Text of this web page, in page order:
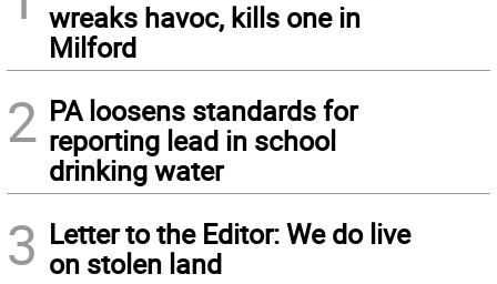
wreaks havoc, kills one in
Milford
2 PA loosens standards for
reporting lead in school
drinking water
3 Letter to the Editor: We do live
on stolen land